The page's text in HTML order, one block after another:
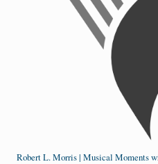
Robert L. Morris | Musical Moments